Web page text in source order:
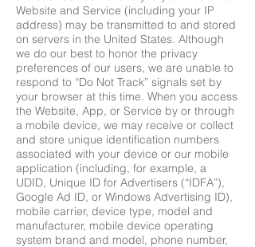
Website and Service (including your IP
address) may be transmitted to and stored
on servers in the United States. Although
we do our best to honor the privacy
preferences of our users, we are unable to
respond to “Do Not Track” signals set by
your browser at this time. When you access
the Website, App, or Service by or through
a mobile device, we may receive or collect
and store unique identification numbers
associated with your device or our mobile
application (including, for example, a
UDID, Unique ID for Advertisers (“IDFA”),
Google Ad ID, or Windows Advertising ID),
mobile carrier, device type, model and
manufacturer, mobile device operating
system brand and model, phone number,